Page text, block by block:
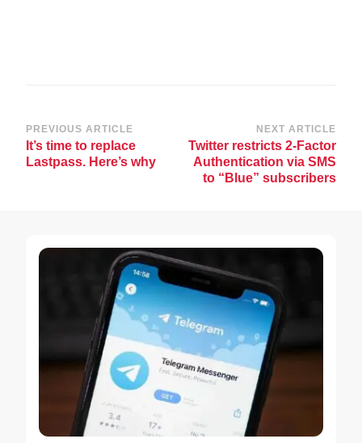
Post
Navigation
PREVIOUS ARTICLE
It’s time to replace
Lastpass. Here’s why
NEXT ARTICLE
Twitter restricts 2-Factor
Authentication via SMS
to “Blue” subscribers